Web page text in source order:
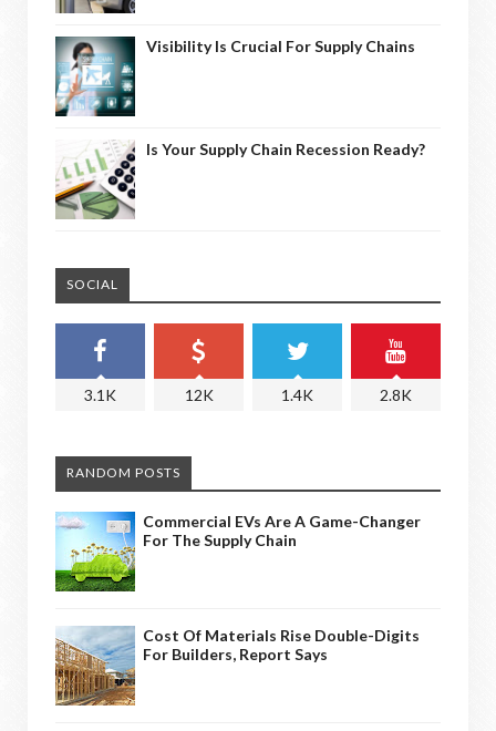
Visibility Is Crucial For Supply Chains
Is Your Supply Chain Recession Ready?
SOCIAL
3.1K 12K 1.4K 2.8K
RANDOM POSTS
Commercial EVs Are A Game-Changer
For The Supply Chain
Cost Of Materials Rise Double-Digits
For Builders, Report Says